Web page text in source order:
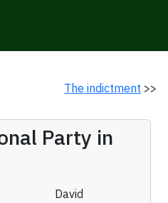
The indictment >>
Party in
David